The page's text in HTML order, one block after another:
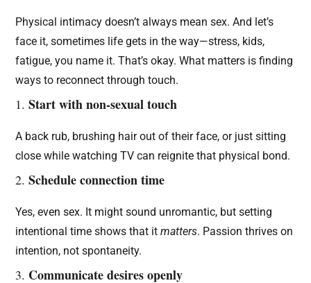
Physical intimacy doesn’t always mean sex. And let’s
face it, sometimes life gets in the way—stress, kids,
fatigue, you name it. That’s okay. What matters is finding
ways to reconnect through touch.
1.Start with non-sexual touch
A back rub, brushing hair out of their face, or just sitting
close while watching TV can reignite that physical bond.
2.Schedule connection time
Yes, even sex. It might sound unromantic, but setting
intentional time shows that itmatters. Passion thrives on
intention, not spontaneity.
3. Communicate desires openly